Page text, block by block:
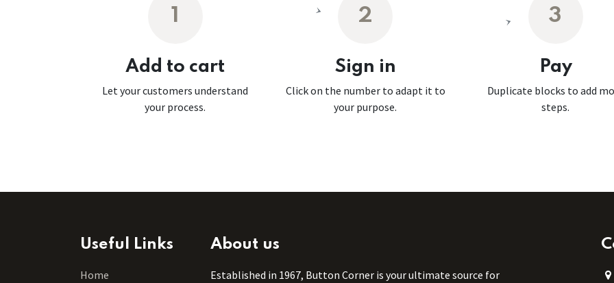
1
Add to cart
Let your customers understand
your process.
2
Sign in
Click on the number to adapt it to
your purpose.
3
Pay
Duplicate blocks to add
steps.
Useful Links
Home
About us
Established in 1967, Button Corner is your ultimate source for